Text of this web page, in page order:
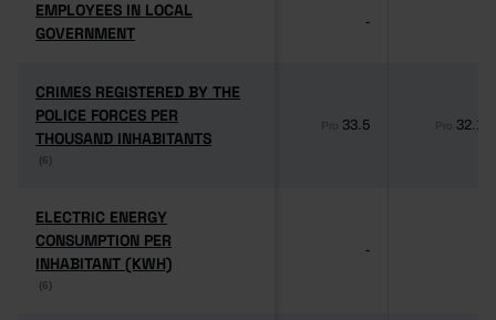
EMPLOYEES IN LOCAL
GOVERNMENT
EMPLOYEES IN LOCAL
GOVERNMENT
-
CRIMES REGISTERED BY THE
POLICE FORCES PER
THOUSAND INHABITANTS
(6)
CRIMES REGISTERED BY THE
POLICE FORCES PER
THOUSAND INHABITANTS
(6)
Pro 33.5 Pro 32.1
ELECTRIC ENERGY
CONSUMPTION PER
INHABITANT (KWH)
(6)
ELECTRIC ENERGY
CONSUMPTION PER
INHABITANT (KWH)
(6)
-